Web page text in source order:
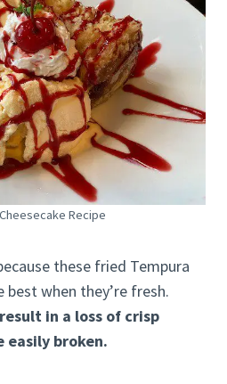
Recipe
these fried Tempura
best when they’re fresh.
in a loss of crisp
broken.